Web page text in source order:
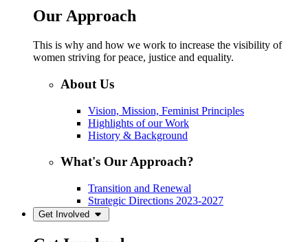
Our Approach
This is why and how we work to increase the visibility of
women striving for peace, justice and equality.
About Us
Vision, Mission, Feminist Principles
Highlights of our Work
History & Background
What's Our Approach?
Transition and Renewal
Strategic Directions 2023-2027
Get Involved